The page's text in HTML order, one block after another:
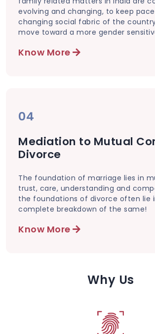
evolving and changing, to keep
changing social fabric of the
move toward a more gender
Know More
04
Mediation to Mutual
Divorce
The foundation of marriage lies in
trust, care, understanding and
the foundations of divorce often lie
complete breakdown of the same!
Know More
Why Us